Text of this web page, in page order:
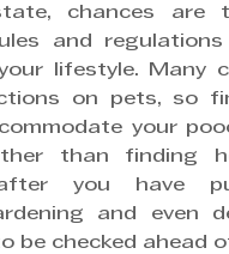
chances are
and regulations
lifestyle. Many
on pets, so
your
than finding
you have
and even
be checked ahead